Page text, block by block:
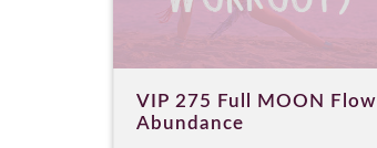
VIP 275 Full MOON Flow
Abundance